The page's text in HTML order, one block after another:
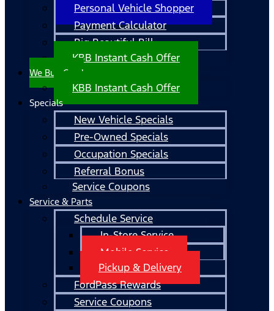
Personal Vehicle Shopper
Payment Calculator
Big Beautiful Bill
KBB Instant Cash Offer
We Buy Cars!
KBB Instant Cash Offer
Specials
New Vehicle Specials
Pre-Owned Specials
Occupation Specials
Referral Bonus
Service Coupons
Service & Parts
Schedule Service
In-Store Service
Mobile Service
Pickup & Delivery
FordPass Rewards
Service Coupons